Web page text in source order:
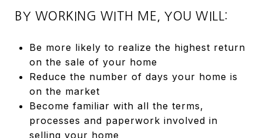
BY WORKING WITH ME, YOU WILL:
Be more likely to realize the highest return
on the sale of your home
Reduce the number of days your home is
on the market
Become familiar with all the terms,
processes and paperwork involved in
selling your home